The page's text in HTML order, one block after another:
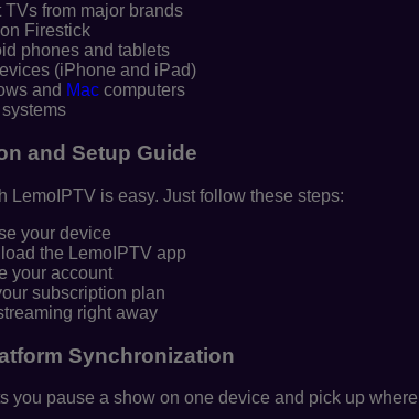
TVs from major brands
Firestick
phones and tablets
(iPhone and iPad)
and Mac computers
and Setup Guide
LemoIPTV is easy. Just follow these steps:
your device
the LemoIPTV app
your account
subscription plan
right away
Synchronization
you pause a show on one device and pick up